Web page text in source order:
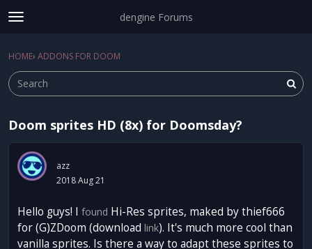
t
g
e
e
n
u
dengine Forums
Sign In
Categories
Discussions
Sign In · Register
HOME› ADDONS FOR DOOM
Doom sprites HD (8x) for Doomsday?
azz
2018 Aug 21
Hello guys! I found Hi-Res sprites, maked by thief666
for (G)ZDoom (download link). It's much more cool than
vanilla sprites. Is there a way to adapt these sprites to